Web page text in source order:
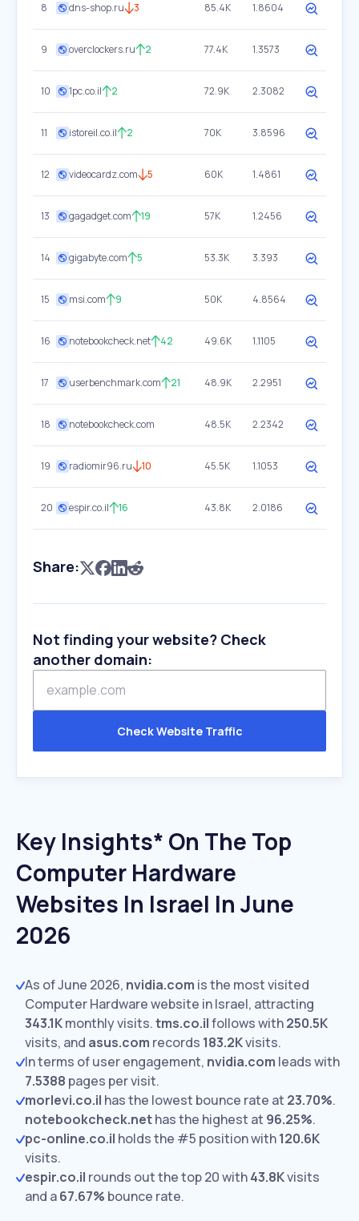
8 dns-shop.ru 3 85.4K 1.8604
9 overclockers.ru 2 77.4K 1.3573
10 1pc.co.il 2 72.9K 2.3082
11 istoreil.co.il 2 70K 3.8596
12 videocardz.com 5 60K 1.4861
13 gagadget.com 19 57K 1.2456
14 gigabyte.com 5 53.3K 3.393
15 msi.com 9 50K 4.8564
16 notebookcheck.net 42 49.6K 1.1105
17 userbenchmark.com 21 48.9K 2.2951
18 notebookcheck.com 48.5K 2.2342
19 radiomir96.ru 10 45.5K 1.1053
20 espir.co.il 16 43.8K 2.0186
Share:
Not finding your website? Check
another domain:
Check Website Traffic
Key Insights* On The Top
Computer Hardware
Websites In Israel In June
2026
As of June 2026, nvidia.com is the most visited
Computer Hardware website in Israel, attracting
343.1Kmonthly visits.tms.co.ilfollows with250.5K
visits, and asus.com records 183.2Kvisits.
In terms of user engagement, nvidia.com leads with
7.5388 pages per visit.
morlevi.co.il has the lowest bounce rate at 23.70%.
notebookcheck.nethas the highest at 96.25%.
pc-online.co.il holds the #5 position with120.6K
visits.
espir.co.il rounds out the top 20 with43.8Kvisits
and a67.67% bounce rate.